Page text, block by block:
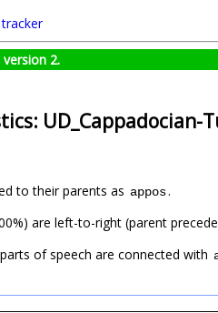
2.
UD_Cappadocian-
to their parents as appos.
are left-to-right (parent
of speech are connected with